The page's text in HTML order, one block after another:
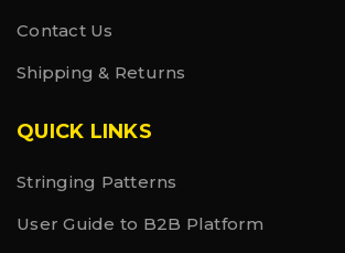
Contact Us
Shipping & Returns
QUICK LINKS
Stringing Patterns
User Guide to B2B Platform